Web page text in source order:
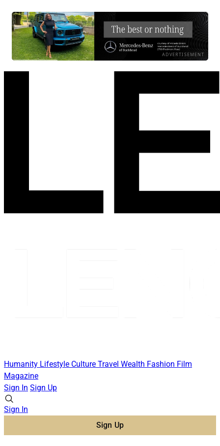
ADVERTISEMENT
Humanity Lifestyle Culture Travel Wealth Fashion Film
Magazine
Sign In Sign Up
Sign In
Sign Up